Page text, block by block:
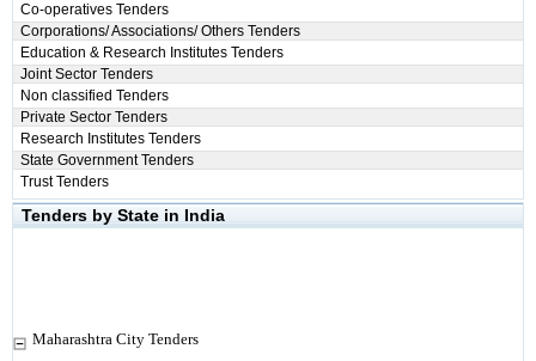
Co-operatives Tenders
Corporations/ Associations/ Others Tenders
Education & Research Institutes Tenders
Joint Sector Tenders
Non classified Tenders
Private Sector Tenders
Research Institutes Tenders
State Government Tenders
Trust Tenders
Tenders by State in India
Maharashtra City Tenders